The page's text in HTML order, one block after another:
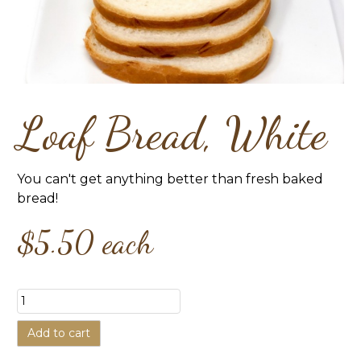
Loaf Bread, White
You can't get anything better than fresh baked
bread!
$5.50 each
Add to cart